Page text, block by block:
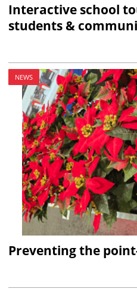
Interactive school
students &
NEWS
Preventing the